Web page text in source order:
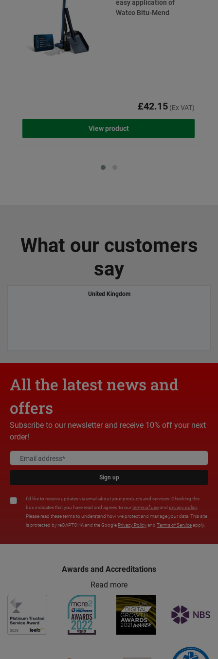
easy application of
Watco Bitu-Mend
£42.15 (Ex VAT)
View product
What our customers
say
United Kingdom
All the latest news and
offers
Subscribe to our newsletter and receive 10% off your next
order!
Sign up
I'd like to receive updates via email about your products and services. Checking this
box indicates that you have read and agreed to ourterms of useand privacy policy.
Please read these terms to understand how we protect and manage your data. This site
is protected by reCAPTCHA and the Google Privacy Policyand Terms of Serviceapply.
Awards and Accreditations
Read more